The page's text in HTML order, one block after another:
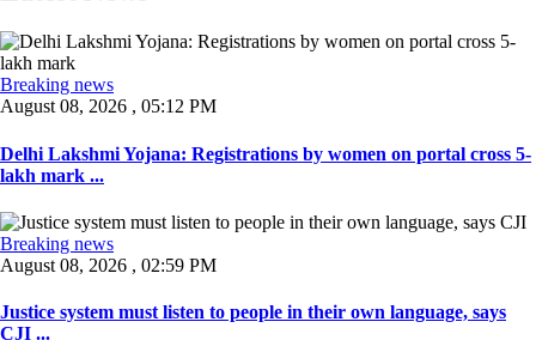
Breaking news
August 08, 2026 , 05:12 PM
Delhi Lakshmi Yojana: Registrations by women on portal cross 5-
lakh mark ...
Breaking news
August 08, 2026 , 02:59 PM
Justice system must listen to people in their own language, says
CJI ...